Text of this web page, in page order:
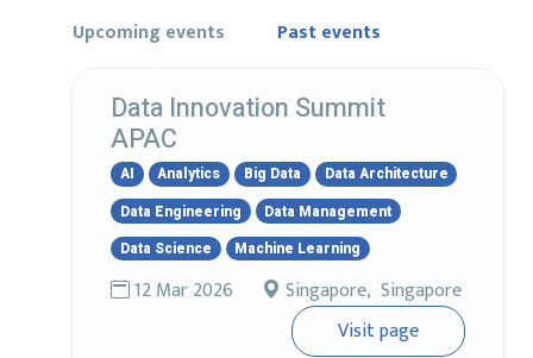
Upcoming events Past events
Data Innovation Summit
APAC
AI Analytics Big Data
Data Architecture
Data Engineering
Data Management
Data Science
Machine Learning
12 Mar 2026
Singapore, Singapore
Visit page